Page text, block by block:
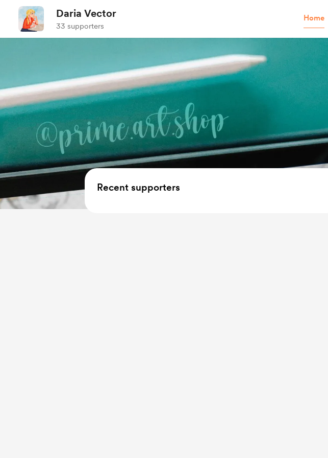
Daria Vector
33 supporters
Home
Recent supporters